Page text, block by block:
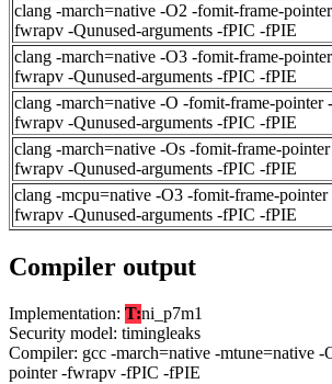
clang -march=native -O2 -fomit-frame-
fwrapv -Qunused-arguments -fPIC -fPIE
clang -march=native -O3 -fomit-frame-
fwrapv -Qunused-arguments -fPIC -fPIE
clang -march=native -O -fomit-frame-pointer -
fwrapv -Qunused-arguments -fPIC -fPIE
clang -march=native -Os -fomit-frame-
fwrapv -Qunused-arguments -fPIC -fPIE
clang -mcpu=native -O3 -fomit-frame-pointer
fwrapv -Qunused-arguments -fPIC -fPIE
Compiler output
Implementation: T:ni_p7m1
Security model: timingleaks
Compiler: gcc -march=native -mtune=native -
pointer -fwrapv -fPIC -fPIE